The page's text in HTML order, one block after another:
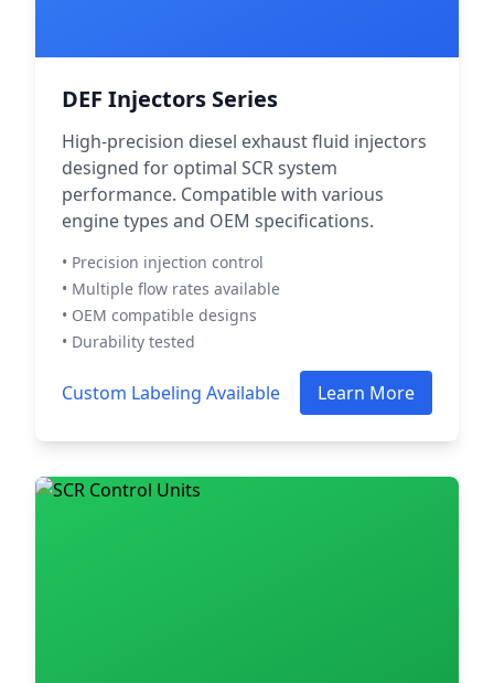
DEF Injectors Series
High-precision diesel exhaust fluid injectors
designed for optimal SCR system
performance. Compatible with various
engine types and OEM specifications.
• Precision injection control
• Multiple flow rates available
• OEM compatible designs
• Durability tested
Custom Labeling Available Learn More